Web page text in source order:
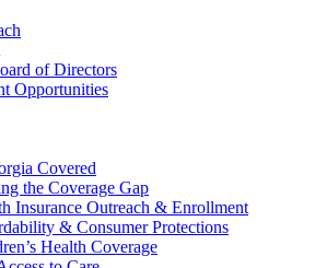
of Directors
Opportunities
Covered
the Coverage Gap
Insurance Outreach & Enrollment
& Consumer Protections
Health Coverage